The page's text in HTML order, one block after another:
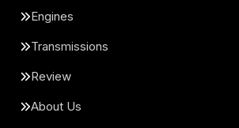
Engines
Transmissions
Review
About Us